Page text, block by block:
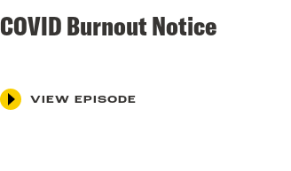
COVID Burnout Notice
VIEW EPISODE